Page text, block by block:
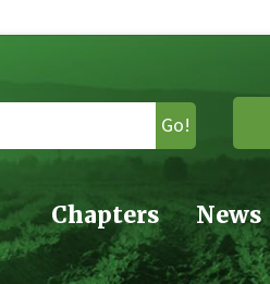
Go!
Chapters News